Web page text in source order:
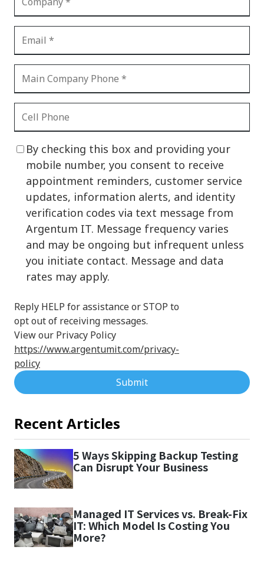
By checking this box and providing your
mobile number, you consent to receive
appointment reminders, customer service
updates, information alerts, and identity
verification codes via text message from
Argentum IT. Message frequency varies
and may be ongoing but infrequent unless
you initiate contact. Message and data
rates may apply.
Reply HELP for assistance or STOP to
opt out of receiving messages.
View our Privacy Policy
https://www.argentumit.com/privacy-
policy
Submit
Recent Articles
5 Ways Skipping Backup Testing
Can Disrupt Your Business
Managed IT Services vs. Break-Fix
IT: Which Model Is Costing You
More?